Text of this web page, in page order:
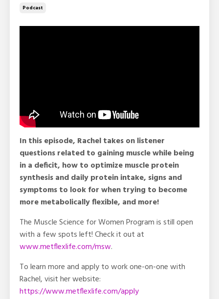
Podcast
In this episode, Rachel takes on listener
questions related to gaining muscle while being
in a deficit, how to optimize muscle protein
synthesis and daily protein intake, signs and
symptoms to look for when trying to become
more metabolically flexible, and more!
The Muscle Science for Women Program is still open
with a few spots left! Check it out at
www.metflexlife.com/msw.
To learn more and apply to work one-on-one with
Rachel, visit her website:
https://www.metflexlife.com/apply